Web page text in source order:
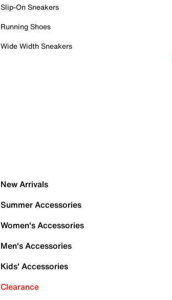
Slip-On Sneakers
Running Shoes
Wide Width Sneakers
New Arrivals
Summer Accessories
Women's Accessories
Men's Accessories
Kids' Accessories
Clearance